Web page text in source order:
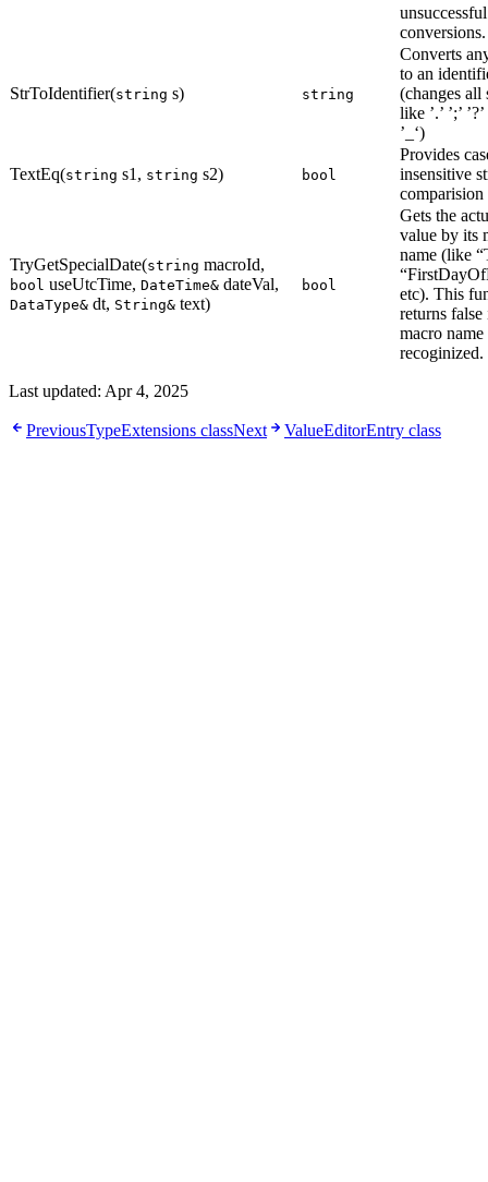
unsuccessful
conversions.
StrToIdentifier(string s) string
Converts
to an
(changes all
like ’.’ ’;’
’_‘)
TextEq(string s1, string s2) bool
Provides
insensitive
comparision
TryGetSpecialDate(string macroId,
bool useUtcTime, DateTime& dateVal,
DataType& dt, String& text)
bool
Gets the
value by its
name (like
etc). This
returns false
macro
recoginized.
Last updated: Apr 4, 2025
PreviousTypeExtensions classNext ValueEditorEntry class